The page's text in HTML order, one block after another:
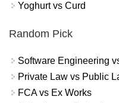
Yoghurt vs Curd
Random Pick
Software Engineering
Private Law vs Public
FCA vs Ex Works